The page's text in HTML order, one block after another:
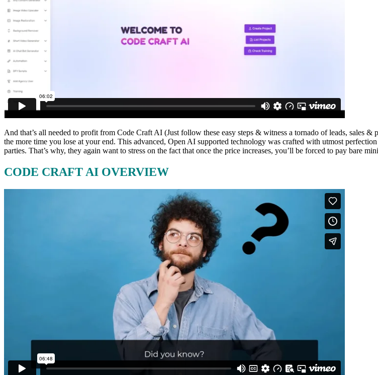
And that’s all needed to profit from Code Craft AI (Just follow these easy steps & witness a tornado of leads, sales
the more time you lose at your end. This advanced, Open AI supported technology was crafted with utmost
parties. That’s why, they again want to stress on the fact that once the price increases, you’ll be forced to pay bare
CODE CRAFT AI OVERVIEW